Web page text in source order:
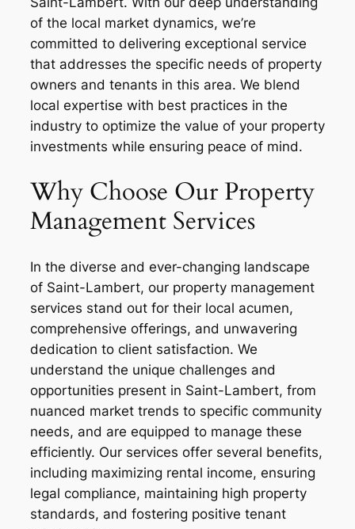
of the local market dynamics, we’re
committed to delivering exceptional service
that addresses the specific needs of property
owners and tenants in this area. We blend
local expertise with best practices in the
industry to optimize the value of your property
investments while ensuring peace of mind.
Why Choose Our Property
Management Services
In the diverse and ever-changing landscape
of Saint-Lambert, our property management
services stand out for their local acumen,
comprehensive offerings, and unwavering
dedication to client satisfaction. We
understand the unique challenges and
opportunities present in Saint-Lambert, from
nuanced market trends to specific community
needs, and are equipped to manage these
efficiently. Our services offer several benefits,
including maximizing rental income, ensuring
legal compliance, maintaining high property
standards, and fostering positive tenant